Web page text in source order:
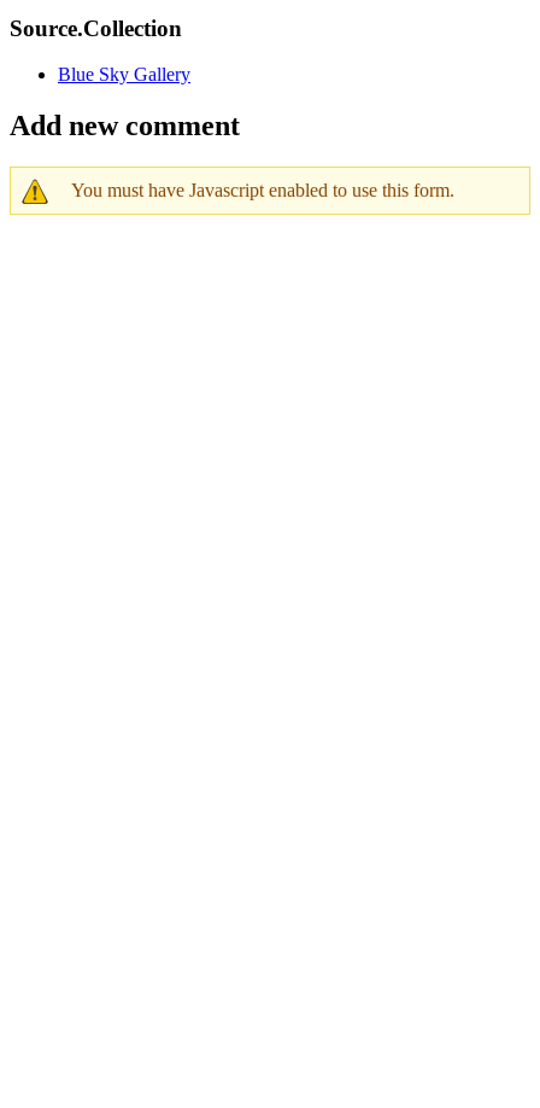
Source.Collection
Blue Sky Gallery
Add new comment
You must have Javascript enabled to use this form.